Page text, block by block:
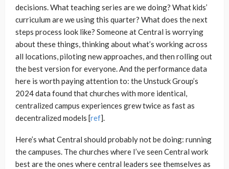
decisions. What teaching series are we doing? What kids’
curriculum are we using this quarter? What does the next
steps process look like? Someone at Central is worrying
about these things, thinking about what’s working across
all locations, piloting new approaches, and then rolling out
the best version for everyone. And the performance data
here is worth paying attention to: the Unstuck Group’s
2024 data found that churches with more identical,
centralized campus experiences grew twice as fast as
decentralized models [ref].
Here’s what Central should probably not be doing: running
the campuses. The churches where I’ve seen Central work
best are the ones where central leaders see themselves as